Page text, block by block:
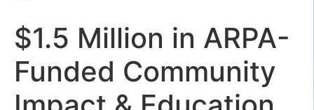
$1.5 Million in ARPA-
Funded Community